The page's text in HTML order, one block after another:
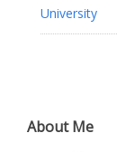
University
About Me